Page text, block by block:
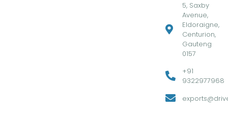
5, Saxby
Avenue,
Eldoraigne,
Centurion,
Gauteng
0157
+91
9322977968